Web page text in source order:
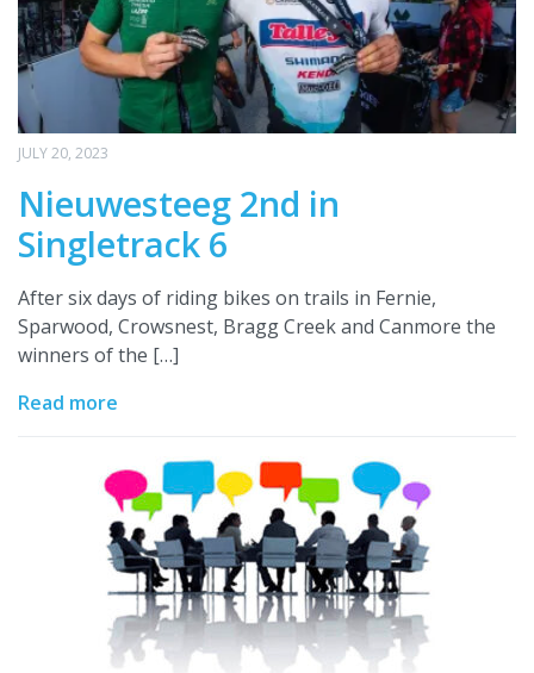
JULY 20, 2023
Nieuwesteeg 2nd in
Singletrack 6
After six days of riding bikes on trails in Fernie,
Sparwood, Crowsnest, Bragg Creek and Canmore the
winners of the […]
Read more